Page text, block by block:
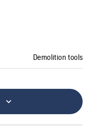
Demolition tools